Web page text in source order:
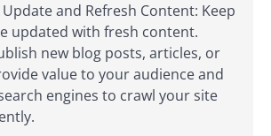
and Refresh Content: Keep
updated with fresh content.
new blog posts, articles, or
value to your audience and
engines to crawl your site